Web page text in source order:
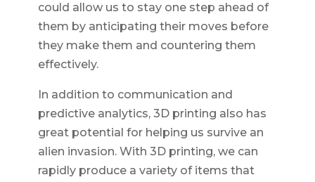
could allow us to stay one step ahead of
them by anticipating their moves before
they make them and countering them
effectively.
In addition to communication and
predictive analytics, 3D printing also has
great potential for helping us survive an
alien invasion. With 3D printing, we can
rapidly produce a variety of items that